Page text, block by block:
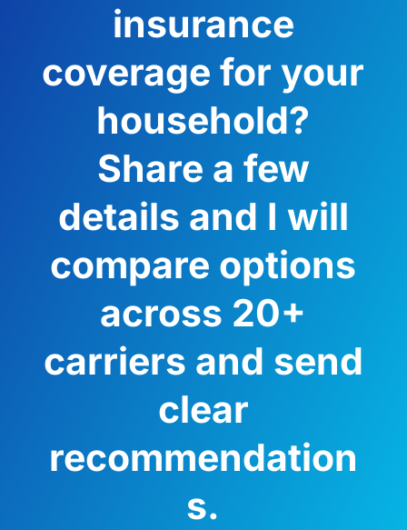
insurance
coverage for your
household?
Share a few
details and I will
compare options
across 20+
carriers and send
clear
recommendation
s.